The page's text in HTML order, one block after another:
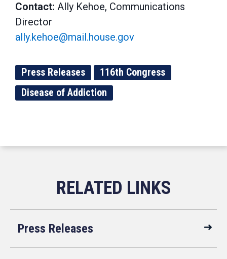
Contact: Ally Kehoe, Communications
Director
ally.kehoe@mail.house.gov
Press Releases
116th Congress
Disease of Addiction
Press Releases